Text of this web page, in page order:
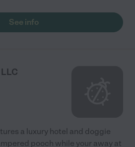
See info
a luxury hotel and doggie
pooch while your away at